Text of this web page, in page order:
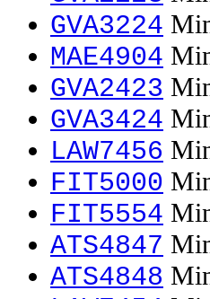
GVA3224
MAE4904
GVA2423
GVA3424
LAW7456
FIT5000
FIT5554
ATS4847
ATS4848